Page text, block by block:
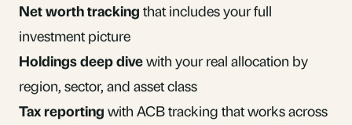
Net worth tracking that includes your full
investment picture
Holdings deep divewith your real allocation by
region, sector, and asset class
Tax reporting with ACB tracking that works across